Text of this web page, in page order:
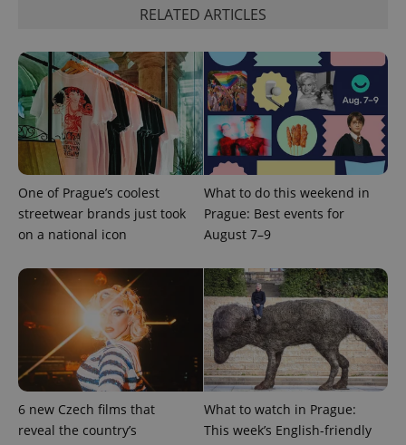
RELATED ARTICLES
One of Prague’s coolest
streetwear brands just took
on a national icon
What to do this weekend in
Prague: Best events for
August 7–9
6 new Czech films that
reveal the country’s
What to watch in Prague:
This week’s English-friendly
CookieScriptConsent
CookieScript
.expats.cz
expss .www.expats.cz